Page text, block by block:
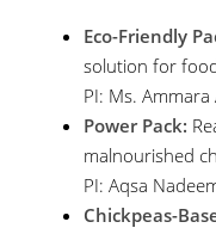
Eco-Friendly
solution for
PI: Ms. Ammara
Power Pack:
malnourished
PI: Aqsa
Chickpeas-